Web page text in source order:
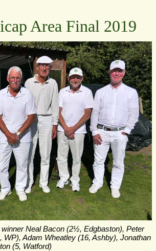
Area Final 2019
Neal Bacon (2½, Edgbaston), Peter
Adam Wheatley (16, Ashby), Jonathan
(5, Watford)